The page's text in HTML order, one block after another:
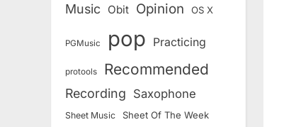
Music Obit Opinion OS X
PGMusic pop Practicing
protools Recommended
Recording Saxophone
Sheet Music Sheet Of The Week